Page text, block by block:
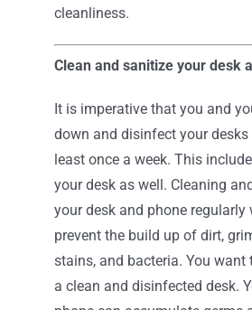
cleanliness.
Clean and sanitize your desk
It is imperative that you and
down and disinfect your
least once a week. This
your desk as well. Cleaning
your desk and phone regularly
prevent the build up of dirt,
stains, and bacteria. You want
a clean and disinfected desk.